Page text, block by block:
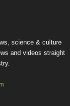
science & culture
and videos straight